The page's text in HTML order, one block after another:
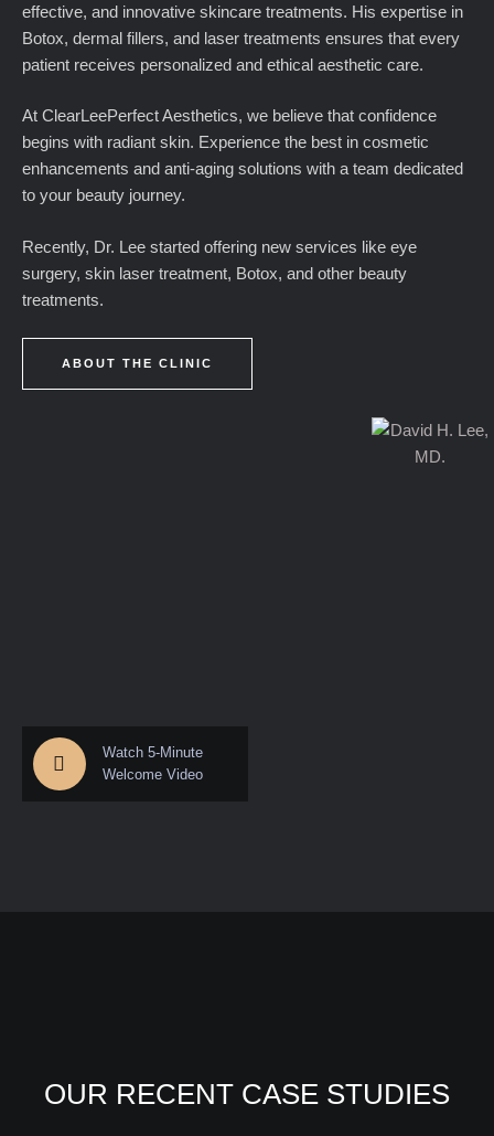
effective, and innovative skincare treatments. His expertise in
Botox, dermal fillers, and laser treatments ensures that every
patient receives personalized and ethical aesthetic care.
At ClearLeePerfect Aesthetics, we believe that confidence
begins with radiant skin. Experience the best in cosmetic
enhancements and anti-aging solutions with a team dedicated
to your beauty journey.
Recently, Dr. Lee started offering new services like eye
surgery, skin laser treatment, Botox, and other beauty
treatments.
ABOUT THE CLINIC
Watch 5-Minute
Welcome Video
OUR RECENT CASE STUDIES